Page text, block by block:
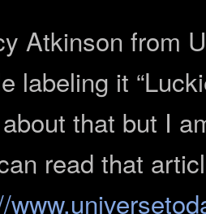
Atkinson from
labeling it
that but I
read that